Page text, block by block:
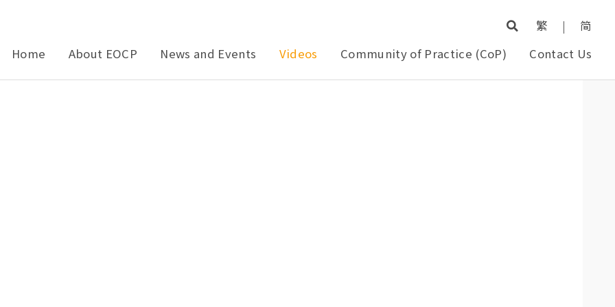
繁 |
简
Home
About EOCP News and Events Videos Community of Practice (CoP) Contact Us